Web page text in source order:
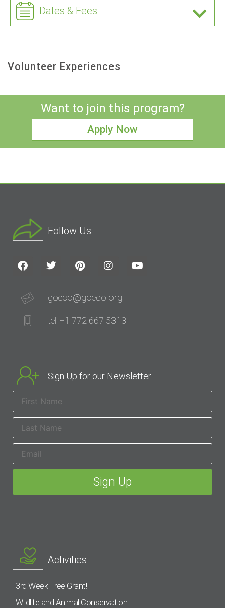
Dates & Fees
Volunteer Experiences
Want to join this program?
Apply Now
Follow Us
goeco@goeco.org
tel: +1 772 667 5313
Sign Up for our Newsletter
Activities
3rd Week Free Grant!
Wildlife and Animal Conservation